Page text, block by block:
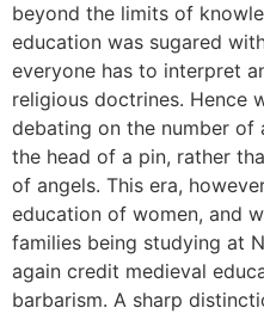
beyond the limits of
education was sugared
everyone has to interpret
religious doctrines. Hence
debating on the number of
the head of a pin, rather
of angels. This era,
education of women, and
families being studying at
again credit medieval
barbarism. A sharp